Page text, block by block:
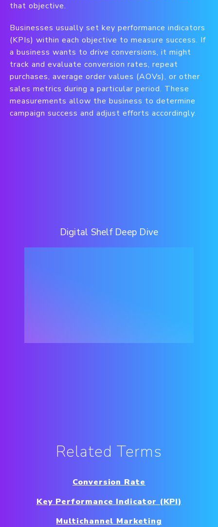
that objective.
Businesses usually set key performance indicators
(KPIs) within each objective to measure success. If
a business wants to drive conversions, it might
track and evaluate conversion rates, repeat
purchases, average order values (AOVs), or other
sales metrics during a particular period. These
measurements allow the business to determine
campaign success and adjust efforts accordingly.
Digital Shelf Deep Dive
Related Terms
Conversion Rate
Key Performance Indicator (KPI)
Multichannel Marketing